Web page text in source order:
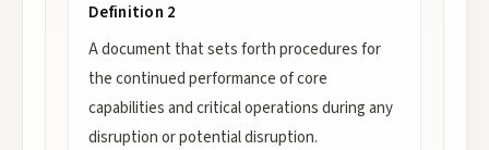
Definition 2
A document that sets forth procedures for
the continued performance of core
capabilities and critical operations during any
disruption or potential disruption.